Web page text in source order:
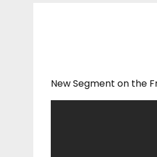
New Segment on the